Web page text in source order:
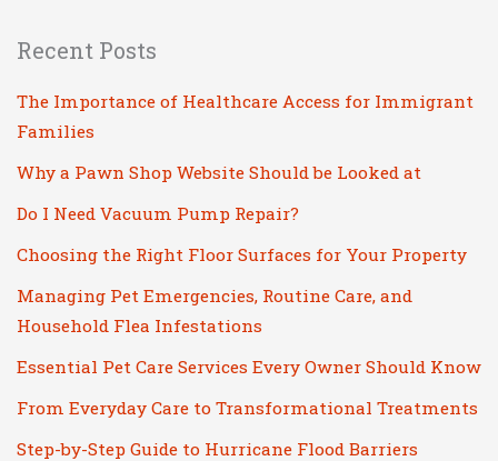
Recent Posts
The Importance of Healthcare Access for Immigrant
Families
Why a Pawn Shop Website Should be Looked at
Do I Need Vacuum Pump Repair?
Choosing the Right Floor Surfaces for Your Property
Managing Pet Emergencies, Routine Care, and
Household Flea Infestations
Essential Pet Care Services Every Owner Should Know
From Everyday Care to Transformational Treatments
Step-by-Step Guide to Hurricane Flood Barriers